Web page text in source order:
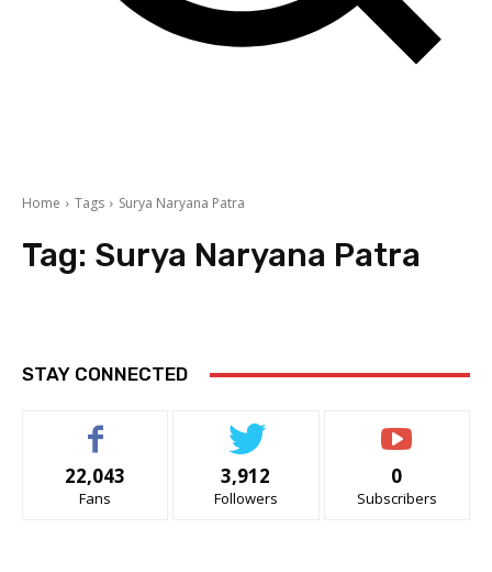
Home Tags Surya Naryana Patra
Tag: Surya Naryana Patra
STAY CONNECTED
22,043
Fans
3,912
Followers
0
Subscribers